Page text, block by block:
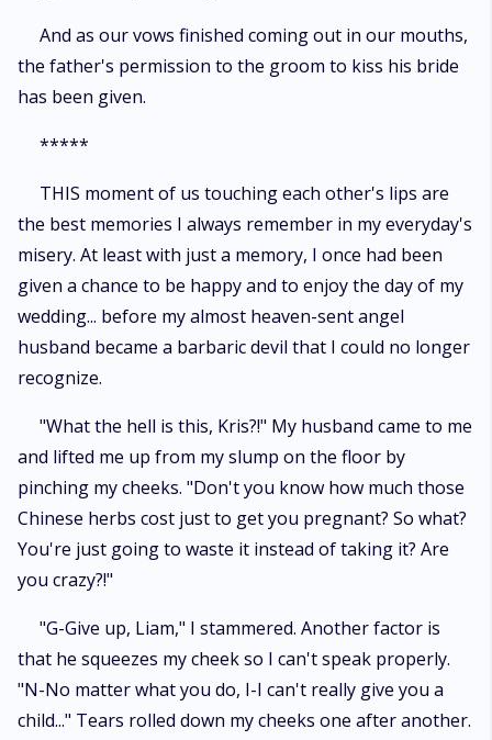
And as our vows finished coming out in our mouths,
the father's permission to the groom to kiss his bride
has been given.
*****
THIS moment of us touching each other's lips are
the best memories I always remember in my everyday's
misery. At least with just a memory, I once had been
given a chance to be happy and to enjoy the day of my
wedding... before my almost heaven-sent angel
husband became a barbaric devil that I could no longer
recognize.
"What the hell is this, Kris?!" My husband came to me
and lifted me up from my slump on the floor by
pinching my cheeks. "Don't you know how much those
Chinese herbs cost just to get you pregnant? So what?
You're just going to waste it instead of taking it? Are
you crazy?!"
"G-Give up, Liam," I stammered. Another factor is
that he squeezes my cheek so I can't speak properly.
"N-No matter what you do, I-I can't really give you a
child..." Tears rolled down my cheeks one after another.